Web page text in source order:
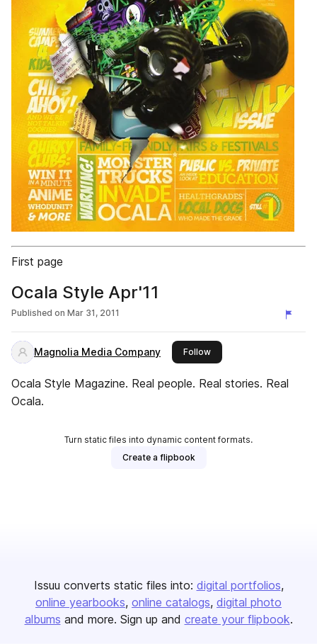
First page
Ocala Style Apr'11
Published on Mar 31, 2011
Magnolia Media Company Followthis publisher
Ocala Style Magazine. Real people. Real stories. Real
Ocala.
Turn static files into dynamic content formats.
Create a flipbook
Issuu converts static files into: digital portfolios
online yearbooks online catalogs digital photo
albums and more. Sign up and create your flipbook.